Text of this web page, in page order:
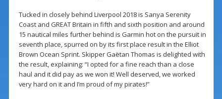
Tucked in closely behind Liverpool 2018 is Sanya Serenity
Coast and GREAT Britain in fifth and sixth position and around
15 nautical miles further behind is Garmin hot on the pursuit in
seventh place, spurred on by its first place result in the Elliot
Brown Ocean Sprint. Skipper Gaëtan Thomas is delighted with
the result, explaining: “I opted for a fine reach than a close
haul and it did pay as we won it! Well deserved, we worked
very hard on it and I’m proud of my pirates!”